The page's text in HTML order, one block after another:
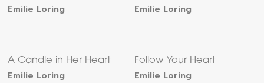
Emilie Loring Emilie Loring
A Candle in Her Heart
Emilie Loring
Follow Your Heart
Emilie Loring